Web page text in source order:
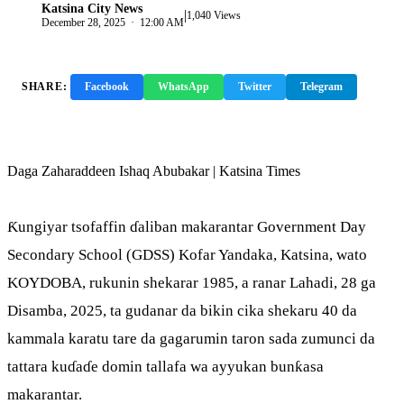
Katsina City News
December 28, 2025 · 12:00 AM|1,040 Views
SHARE: Facebook WhatsApp Twitter Telegram
Daga Zaharaddeen Ishaq Abubakar | Katsina Times
Ƙungiyar tsofaffin ɗaliban makarantar Government Day
Secondary School (GDSS) Kofar Yandaka, Katsina, wato
KOYDOBA, rukunin shekarar 1985, a ranar Lahadi, 28 ga
Disamba, 2025, ta gudanar da bikin cika shekaru 40 da
kammala karatu tare da gagarumin taron sada zumunci da
tattara kuɗaɗe domin tallafa wa ayyukan bunƙasa
makarantar.